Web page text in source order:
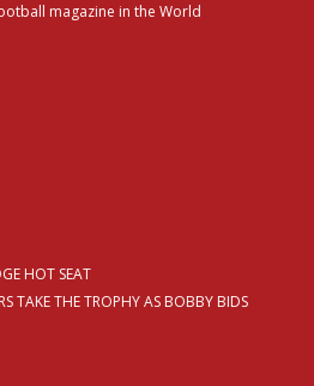
magazine in the World
HOT SEAT
TAKE THE TROPHY AS BOBBY BIDS